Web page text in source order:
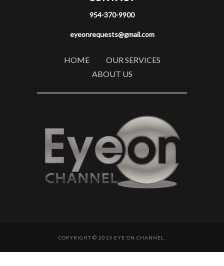
954-370-9900
eyeonrequests@gmail.com
HOME
OUR SERVICES
ABOUT US
COPYRIGHT © 2013 EYE ON CHANNEL.